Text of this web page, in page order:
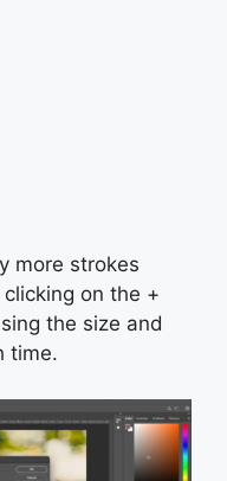
more strokes
on the +
the size and
time.